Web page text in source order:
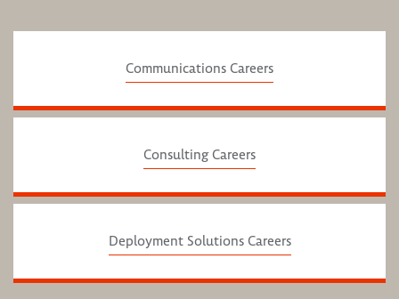
Communications Careers
Consulting Careers
Deployment Solutions Careers